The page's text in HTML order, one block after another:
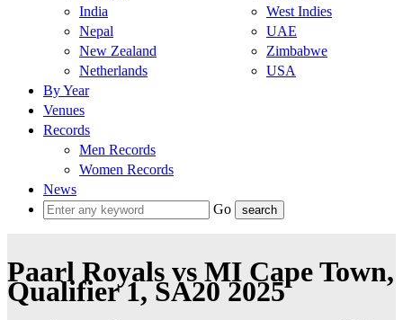
India
Nepal
New Zealand
Netherlands
West Indies
UAE
Zimbabwe
USA
By Year
Venues
Records
Men Records
Women Records
News
Go
Paarl Royals vs MI Cape Town,
Qualifier 1, SA20 2025